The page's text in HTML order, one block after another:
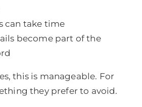
can take time
become part of the
this is manageable. For
they prefer to avoid.